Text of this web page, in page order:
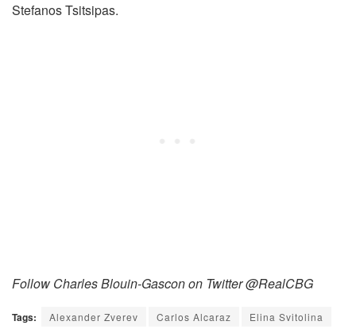
Stefanos Tsitsipas.
Follow Charles Blouin-Gascon on Twitter @RealCBG
Tags: Alexander Zverev Carlos Alcaraz
Elina Svitolina